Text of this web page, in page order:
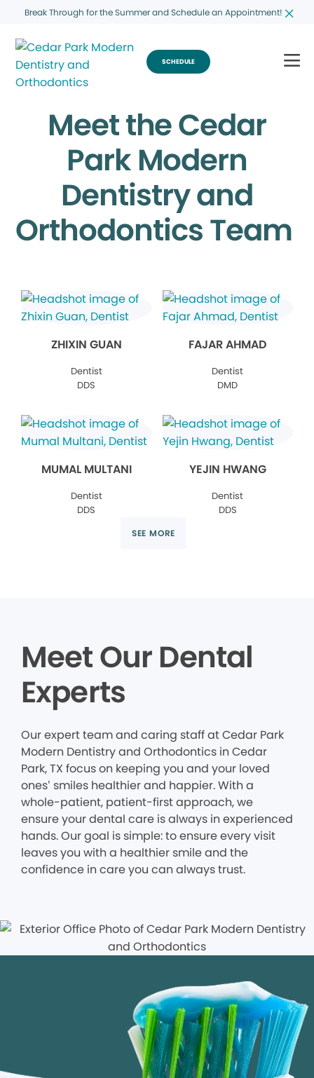
Break Through for the Summer and Schedule an Appointment!
SCHEDULE
Meet the Cedar
Park Modern
Dentistry and
Orthodontics Team
ZHIXIN GUAN
Dentist
DDS
FAJAR AHMAD
Dentist
DMD
MUMAL MULTANI
Dentist
DDS
YEJIN HWANG
Dentist
DDS
SEE MORE
Meet Our Dental
Experts
Our expert team and caring staff at Cedar Park
Modern Dentistry and Orthodontics in Cedar
Park, TX focus on keeping you and your loved
ones’ smiles healthier and happier. With a
whole-patient, patient-first approach, we
ensure your dental care is always in experienced
hands. Our goal is simple: to ensure every visit
leaves you with a healthier smile and the
confidence in care you can always trust.